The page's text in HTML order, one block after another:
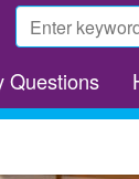
Search
form
Questions